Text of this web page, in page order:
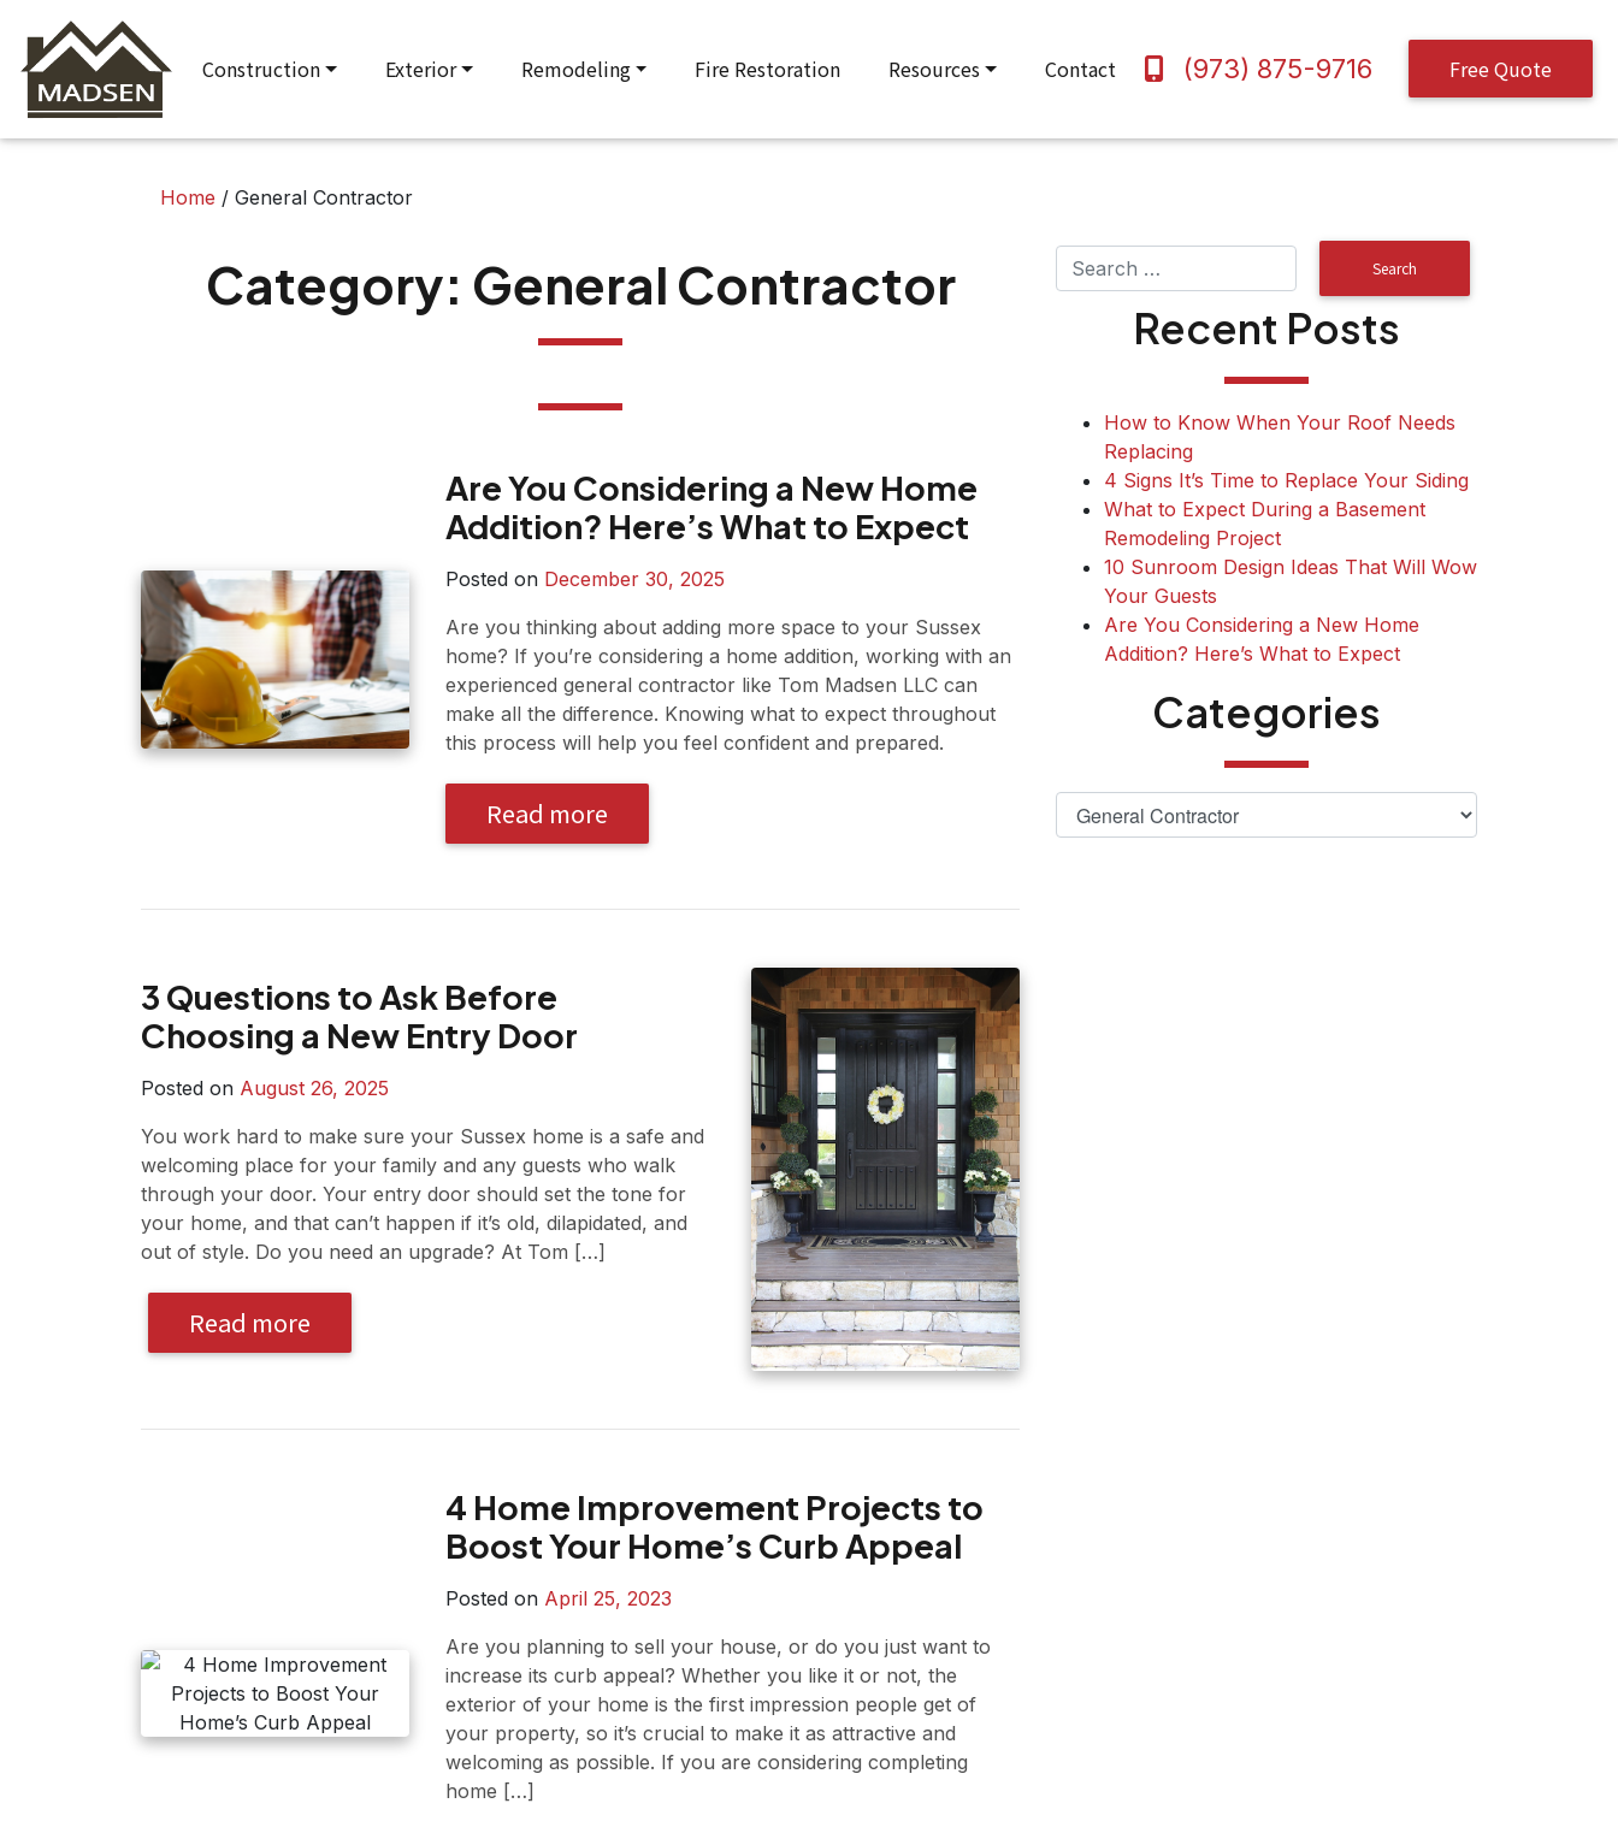
Construction Exterior Remodeling Fire Restoration Resources Contact (973) 875-9716 Free Quote
Home / General Contractor
Category: General Contractor
Are You Considering a New Home
Addition? Here’s What to Expect
Posted on December 30, 2025
Are you thinking about adding more space to your Sussex
home? If you’re considering a home addition, working with an
experienced general contractor like Tom Madsen LLC can
make all the difference. Knowing what to expect throughout
this process will help you feel confident and prepared.
Read more
3 Questions to Ask Before
Choosing a New Entry Door
Posted on August 26, 2025
You work hard to make sure your Sussex home is a safe and
welcoming place for your family and any guests who walk
through your door. Your entry door should set the tone for
your home, and that can’t happen if it’s old, dilapidated, and
out of style. Do you need an upgrade? At Tom […]
Read more
4 Home Improvement Projects to
Boost Your Home’s Curb Appeal
Posted on April 25, 2023
Are you planning to sell your house, or do you just want to
increase its curb appeal? Whether you like it or not, the
exterior of your home is the first impression people get of
your property, so it’s crucial to make it as attractive and
welcoming as possible. If you are considering completing
home […]
Recent Posts
How to Know When Your Roof Needs
Replacing
4 Signs It’s Time to Replace Your Siding
What to Expect During a Basement
Remodeling Project
10 Sunroom Design Ideas That Will Wow
Your Guests
Are You Considering a New Home
Addition? Here’s What to Expect
Categories